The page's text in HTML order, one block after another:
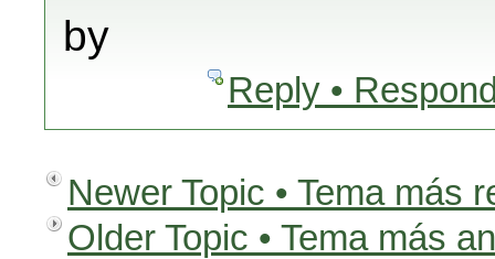
by
Reply •
Newer Topic • Tema más
Older Topic • Tema más